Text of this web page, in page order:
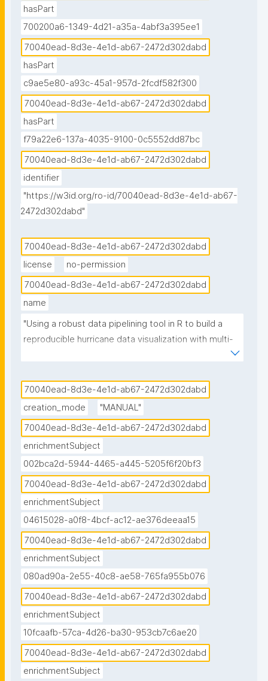
hasPart
700200a6-1349-4d21-a35a-4abf3a395ee1
70040ead-8d3e-4e1d-ab67-2472d302dabd
hasPart
c9ae5e80-a93c-45a1-957d-2fcdf582f300
70040ead-8d3e-4e1d-ab67-2472d302dabd
hasPart
f79a22e6-137a-4035-9100-0c5552dd87bc
70040ead-8d3e-4e1d-ab67-2472d302dabd
identifier
"https://w3id.org/ro-id/70040ead-8d3e-4e1d-ab67-
2472d302dabd"
70040ead-8d3e-4e1d-ab67-2472d302dabd
license
no-permission
70040ead-8d3e-4e1d-ab67-2472d302dabd
name
"Using a robust data pipelining tool in R to build a
reproducible hurricane data visualization with multi-
agency water data (Jupyter Notebook) published in
70040ead-8d3e-4e1d-ab67-2472d302dabd
creation_mode
"MANUAL"
70040ead-8d3e-4e1d-ab67-2472d302dabd
enrichmentSubject
002bca2d-5944-4465-a445-5205f6f20bf3
70040ead-8d3e-4e1d-ab67-2472d302dabd
enrichmentSubject
04615028-a0f8-4bcf-ac12-ae376deeaa15
70040ead-8d3e-4e1d-ab67-2472d302dabd
enrichmentSubject
080ad90a-2e55-40c8-ae58-765fa955b076
70040ead-8d3e-4e1d-ab67-2472d302dabd
enrichmentSubject
10fcaafb-57ca-4d26-ba30-953cb7c6ae20
70040ead-8d3e-4e1d-ab67-2472d302dabd
enrichmentSubject